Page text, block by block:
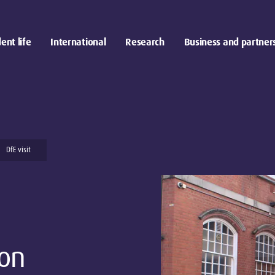
life International Research Business and
DfE visit